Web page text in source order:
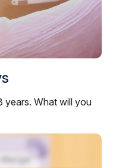
years. What will you